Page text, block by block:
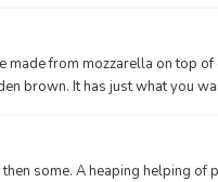
made from mozzarella on top
brown. It has just what you
some. A heaping helping of